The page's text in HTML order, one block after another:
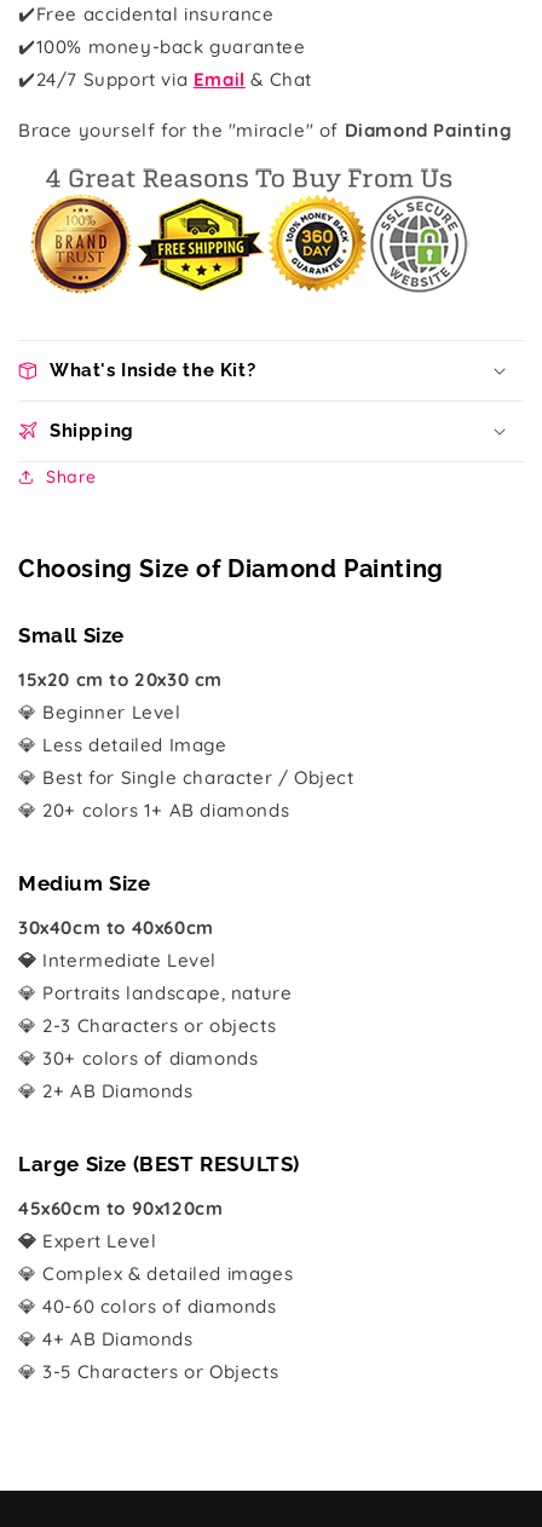
✔️Free accidental insurance
✔️100% money-back guarantee
✔️24/7 Support via Email & Chat
Brace yourself for the "miracle" of Diamond Painting
What's Inside the Kit?
Shipping
Share
Choosing Size of Diamond Painting
Small Size
15x20 cm to 20x30 cm
💎 Beginner Level
💎 Less detailed Image
💎 Best for Single character / Object
💎 20+ colors 1+ AB diamonds
Medium Size
30x40cm to 40x60cm
💎 Intermediate Level
💎 Portraits landscape, nature
💎 2-3 Characters or objects
💎 30+ colors of diamonds
💎 2+ AB Diamonds
Large Size (BEST RESULTS)
45x60cm to 90x120cm
💎 Expert Level
💎 Complex & detailed images
💎 40-60 colors of diamonds
💎 4+ AB Diamonds
💎 3-5 Characters or Objects